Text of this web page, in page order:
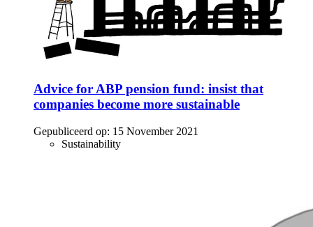
Advice for ABP pension fund: insist that
companies become more sustainable
Gepubliceerd op: 15 November 2021
Sustainability